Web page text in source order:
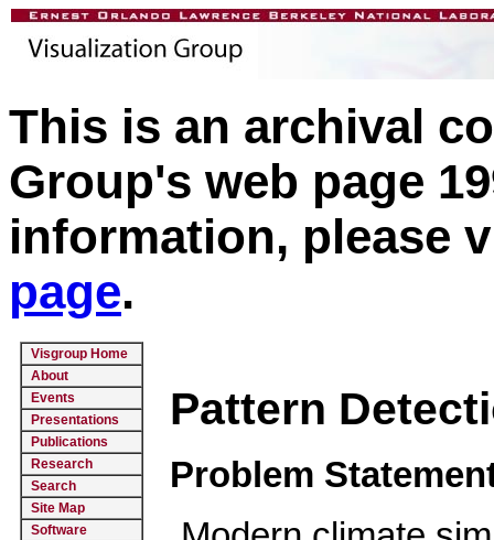
This is an archival
Group's web page
information, please
page.
Visgroup Home
About
Events
Presentations
Publications
Research
Search
Site Map
Software
Pattern
Problem